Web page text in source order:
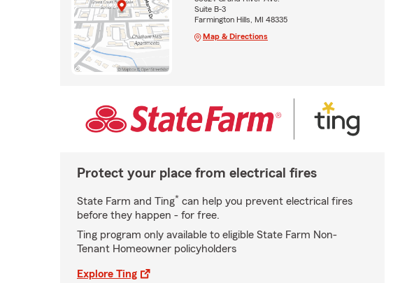
Suite B-3
Farmington Hills, MI 48335
Map & Directions
Protect your place from electrical fires
State Farm and Ting* can help you prevent electrical fires
before they happen - for free.
Ting program only available to eligible State Farm Non-
Tenant Homeowner policyholders
Explore Ting